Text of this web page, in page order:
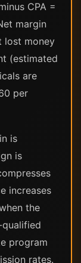
CPA =
margin
lost money
(estimated
are
per
is
is
increases
the
program
rates.